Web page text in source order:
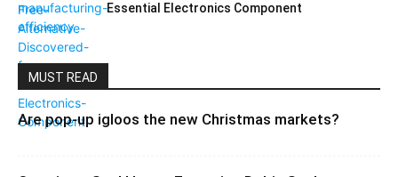
Essential Electronics Component
MUST READ
Are pop-up igloos the new Christmas markets?